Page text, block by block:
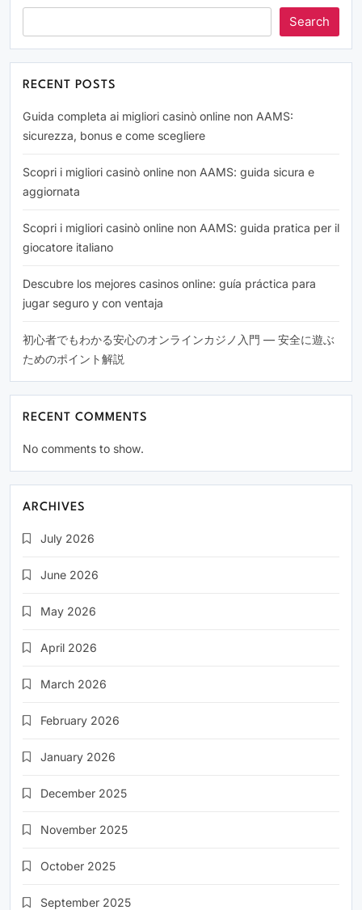
Search
RECENT POSTS
Guida completa ai migliori casinò online non AAMS:
sicurezza, bonus e come scegliere
Scopri i migliori casinò online non AAMS: guida sicura e
aggiornata
Scopri i migliori casinò online non AAMS: guida pratica per il
giocatore italiano
Descubre los mejores casinos online: guía práctica para
jugar seguro y con ventaja
初心者でもわかる安心のオンラインカジノ入門 — 安全に遊ぶ
ためのポイント解説
RECENT COMMENTS
No comments to show.
ARCHIVES
July 2026
June 2026
May 2026
April 2026
March 2026
February 2026
January 2026
December 2025
November 2025
October 2025
September 2025